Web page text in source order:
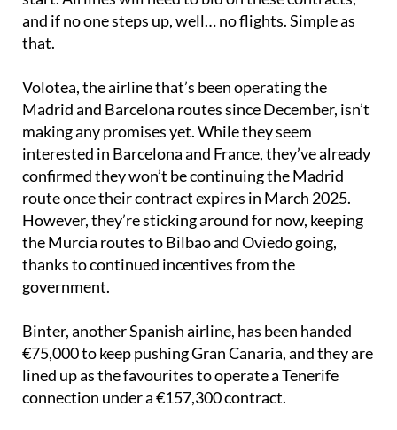
and if no one steps up, well… no flights. Simple as
that.
Volotea, the airline that’s been operating the
Madrid and Barcelona routes since December, isn’t
making any promises yet. While they seem
interested in Barcelona and France, they’ve already
confirmed they won’t be continuing the Madrid
route once their contract expires in March 2025.
However, they’re sticking around for now, keeping
the Murcia routes to Bilbao and Oviedo going,
thanks to continued incentives from the
government.
Binter, another Spanish airline, has been handed
€75,000 to keep pushing Gran Canaria, and they are
lined up as the favourites to operate a Tenerife
connection under a €157,300 contract.